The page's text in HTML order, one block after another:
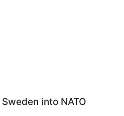
into NATO